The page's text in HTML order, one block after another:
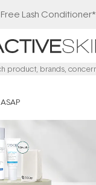
Free Lash Conditioner*
ASAP